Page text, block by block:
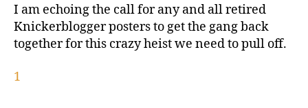
I am echoing the call for any and all retired
Knickerblogger posters to get the gang back
together for this crazy heist we need to pull off.
1